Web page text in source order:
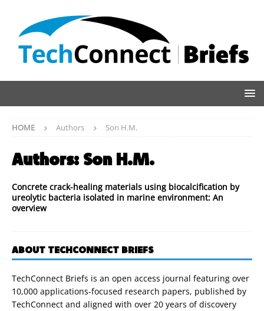
HOME Authors Son H.M.
Authors: Son H.M.
Concrete crack-healing materials using biocalcification by
ureolytic bacteria isolated in marine environment: An
overview
ABOUT TECHCONNECT BRIEFS
TechConnect Briefs is an open access journal featuring over
10,000 applications-focused research papers, published by
TechConnect and aligned with over 20 years of discovery